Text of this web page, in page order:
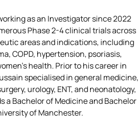
as an Investigator since 2022
Phase 2-4 clinical trials across
areas and indications, including
COPD, hypertension, psoriasis,
health. Prior to his career in
specialised in general medicine,
urology, ENT, and neonatology,
a Bachelor of Medicine and Bachelor
of Manchester.